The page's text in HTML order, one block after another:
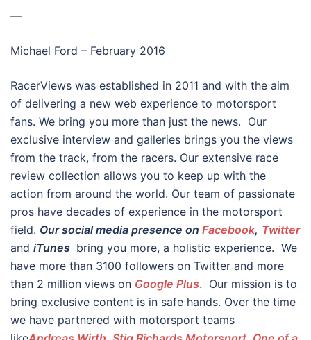
—
Michael Ford – February 2016
RacerViews was established in 2011 and with the aim
of delivering a new web experience to motorsport
fans. We bring you more than just the news. Our
exclusive interview and galleries brings you the views
from the track, from the racers. Our extensive race
review collection allows you to keep up with the
action from around the world. Our team of passionate
pros have decades of experience in the motorsport
field. Our social media presence on Facebook, Twitter
and iTunes bring you more, a holistic experience. We
have more than 3100 followers on Twitter and more
than 2 million views on Google Plus. Our mission is to
bring exclusive content is in safe hands. Over the time
we have partnered with motorsport teams